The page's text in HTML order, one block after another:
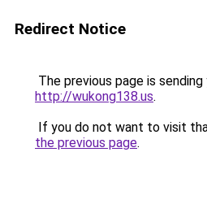
Redirect Notice
The previous page is
http://wukong138.us.
If you do not want to visit
the previous page.